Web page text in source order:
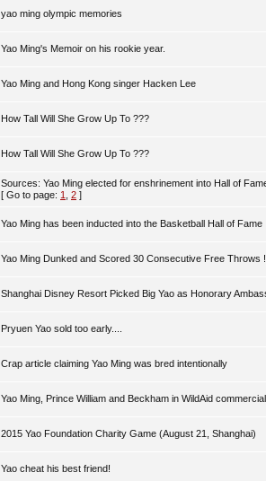
yao ming olympic memories
Yao Ming's Memoir on his rookie year.
Yao Ming and Hong Kong singer Hacken Lee
How Tall Will She Grow Up To ???
How Tall Will She Grow Up To ???
Sources: Yao Ming elected for enshrinement into Hall of
[ Go to page: 1 2 ]
Yao Ming has been inducted into the Basketball Hall of Fame
Yao Ming Dunked and Scored 30 Consecutive Free Throws
Shanghai Disney Resort Picked Big Yao as Honorary
Pryuen Yao sold too early....
Crap article claiming Yao Ming was bred intentionally
Yao Ming, Prince William and Beckham in WildAid commercial
2015 Yao Foundation Charity Game (August 21, Shanghai)
Yao cheat his best friend!